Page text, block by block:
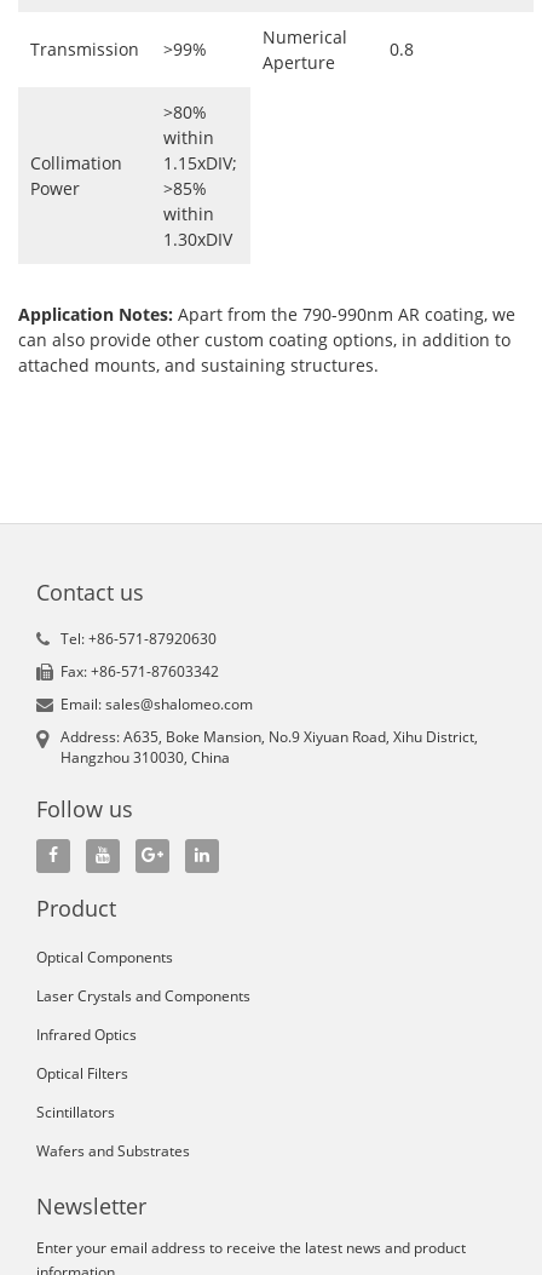
Transmission >99%
Numerical
Aperture
0.8
Collimation
Power
>80%
within
1.15xDIV;
>85%
within
1.30xDIV
Application Notes: Apart from the 790-990nm AR coating, we
can also provide other custom coating options, in addition to
attached mounts, and sustaining structures.
Contact us
Tel: +86-571-87920630
Fax: +86-571-87603342
Email: sales@shalomeo.com
Address: A635, Boke Mansion, No.9 Xiyuan Road, Xihu District,
Hangzhou 310030, China
Follow us
Product
Optical Components
Laser Crystals and Components
Infrared Optics
Optical Filters
Scintillators
Wafers and Substrates
Newsletter
Enter your email address to receive the latest news and product